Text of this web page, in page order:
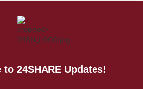
to 24SHARE Updates!